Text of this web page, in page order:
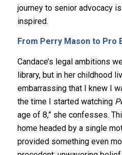
journey to senior advocacy
inspired.
From Perry Mason to Pro
Candace’s legal ambitions
library, but in her childhood
embarrassing that I knew I
the time I started watching
age of 8,” she confesses.
home headed by a single
provided something even